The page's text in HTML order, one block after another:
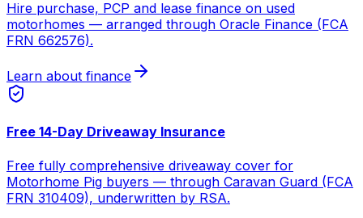
Hire purchase, PCP and lease finance on used
motorhomes — arranged through Oracle Finance (FCA
FRN 662576).
Learn about finance
Free 14-Day Driveaway Insurance
Free fully comprehensive driveaway cover for
Motorhome Pig buyers — through Caravan Guard (FCA
FRN 310409), underwritten by RSA.